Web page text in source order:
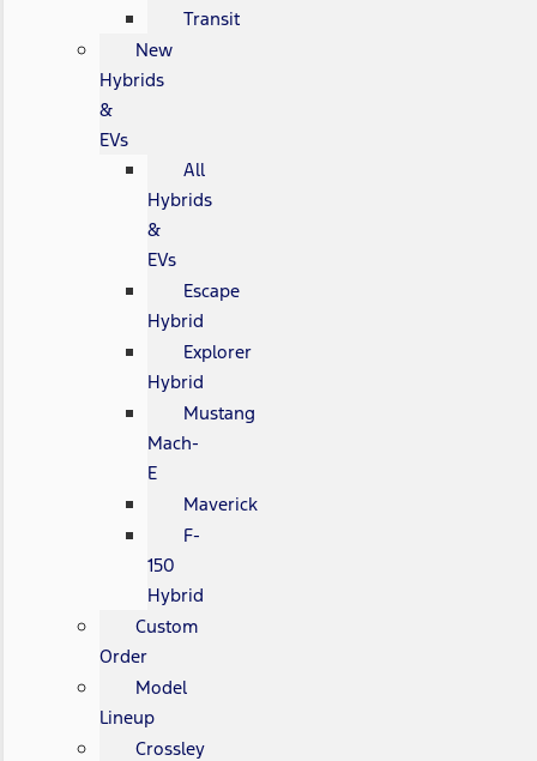
Transit
New
Hybrids
&
EVs
All
Hybrids
&
EVs
Escape
Hybrid
Explorer
Hybrid
Mustang
Mach-
E
Maverick
F-
150
Hybrid
Custom
Order
Model
Lineup
Crossley